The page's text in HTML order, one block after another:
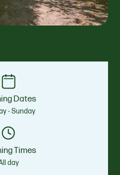
Dates
- Sunday
Times
day